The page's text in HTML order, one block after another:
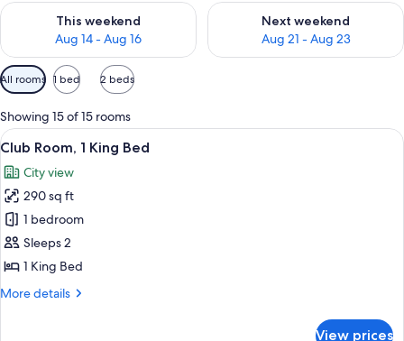
This weekend
Aug 14 - Aug 16
Check availability for this weekend Aug 14 - Aug 16
Next weekend
Aug 21 - Aug 23
Check availability for next
Available
filters
for
rooms
All rooms 1 bed 2 beds
Showing 15 of 15 rooms
View
all
photos
for
Club
Room,
1
Bed
A hotel room with a large bed, a
10
Club Room, 1 King Bed
City view
290 sq ft
1 bedroom
Sleeps 2
1 King Bed
More details
More
View prices